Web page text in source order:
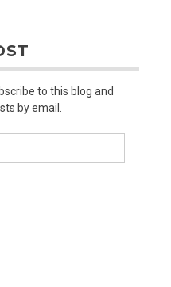
to this blog and
by email.